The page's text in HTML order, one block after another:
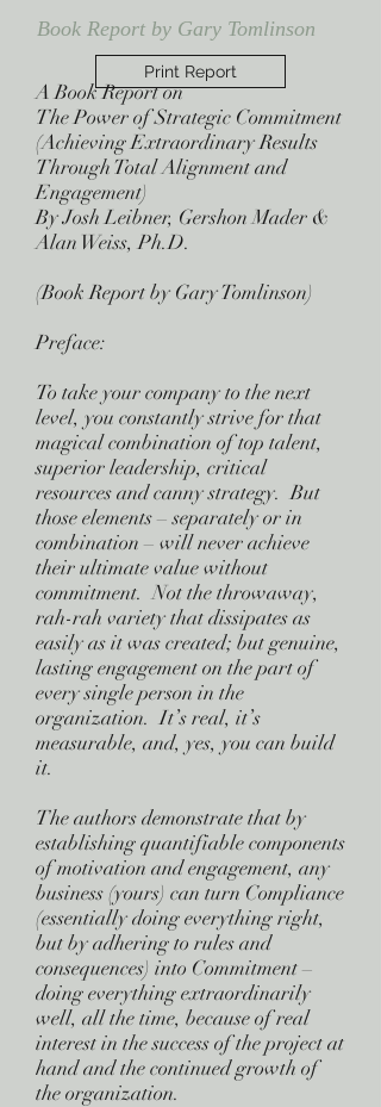
Book Report by Gary Tomlinson
Print Report
A Book Report on
The Power of Strategic Commitment
(Achieving Extraordinary Results
Through Total Alignment and
Engagement)
By Josh Leibner, Gershon Mader &
Alan Weiss, Ph.D.
(Book Report by Gary Tomlinson)
Preface:
To take your company to the next
level, you constantly strive for that
magical combination of top talent,
superior leadership, critical
resources and canny strategy. But
those elements – separately or in
combination – will never achieve
their ultimate value without
commitment. Not the throwaway,
rah-rah variety that dissipates as
easily as it was created; but genuine,
lasting engagement on the part of
every single person in the
organization. It’s real, it’s
measurable, and, yes, you can build
it.
The authors demonstrate that by
establishing quantifiable components
of motivation and engagement, any
business (yours) can turn Compliance
(essentially doing everything right,
but by adhering to rules and
consequences) into Commitment –
doing everything extraordinarily
well, all the time, because of real
interest in the success of the project at
hand and the continued growth of
the organization.